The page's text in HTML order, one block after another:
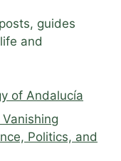
guides
and
of Andalucía
Politics, and